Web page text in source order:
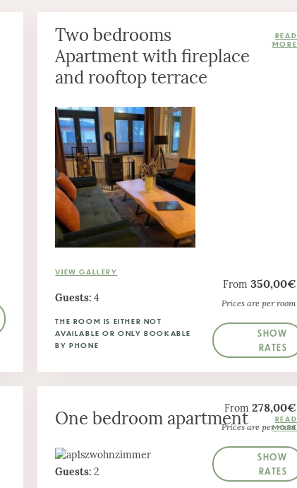
Two bedrooms
Apartment with fireplace
and rooftop terrace
VIEW GALLERY
Guests: 4
THE ROOM IS EITHER NOT
AVAILABLE OR ONLY BOOKABLE
BY PHONE
From 350,00€
Prices are per room
SHOW
RATES
One bedroom apartment
Guests: 2
From 278,00€
Prices are per room
SHOW
RATES